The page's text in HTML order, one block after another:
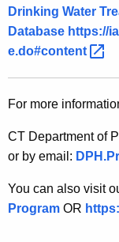
Drinking Water
Database https://
e.do#content
For more
CT Department of
or by email:
You can also visit
Program OR